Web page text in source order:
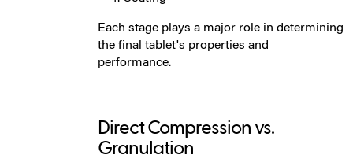
Each stage plays a major role in determining
the final tablet's properties and
performance.
Direct Compression vs.
Granulation